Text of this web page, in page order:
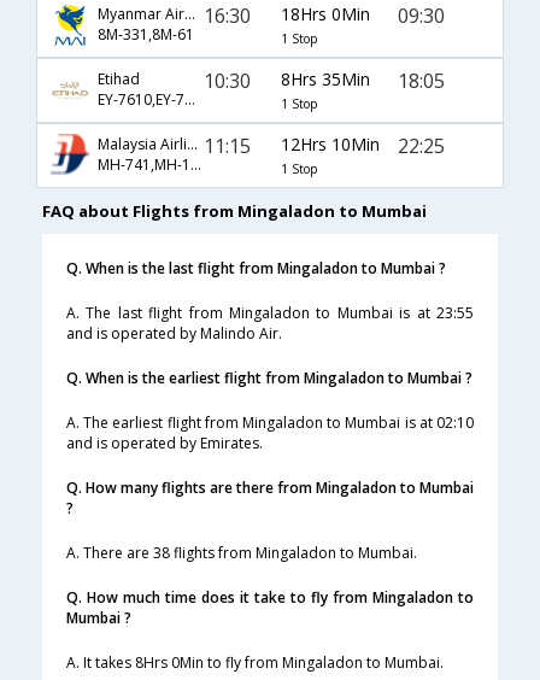
Myanmar Airways International
8M-331,8M-61
16:30 18Hrs 0Min
1 Stop
09:30
Etihad
EY-7610,EY-7584
10:30 8Hrs 35Min
1 Stop
18:05
Malaysia Airlines
MH-741,MH-194
11:15 12Hrs 10Min
1 Stop
22:25
FAQ about Flights from Mingaladon to Mumbai
Q. When is the last flight from Mingaladon to Mumbai ?
A. The last flight from Mingaladon to Mumbai is at 23:55
and is operated by Malindo Air.
Q. When is the earliest flight from Mingaladon to Mumbai ?
A. The earliest flight from Mingaladon to Mumbai is at 02:10
and is operated by Emirates.
Q. How many flights are there from Mingaladon to Mumbai
?
A. There are 38 flights from Mingaladon to Mumbai.
Q. How much time does it take to fly from Mingaladon to
Mumbai ?
A. It takes 8Hrs 0Min to fly from Mingaladon to Mumbai.